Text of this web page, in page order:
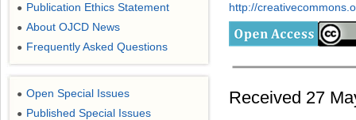
http://
Received 27
● Publication Ethics Statement
● About OJCD News
● Frequently Asked Questions
● Open Special Issues
● Published Special Issues